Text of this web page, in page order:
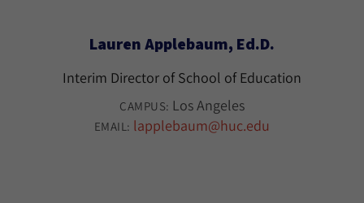
Lauren Applebaum, Ed.D.
Interim Director of School of Education
CAMPUS: Los Angeles
EMAIL: lapplebaum@huc.edu